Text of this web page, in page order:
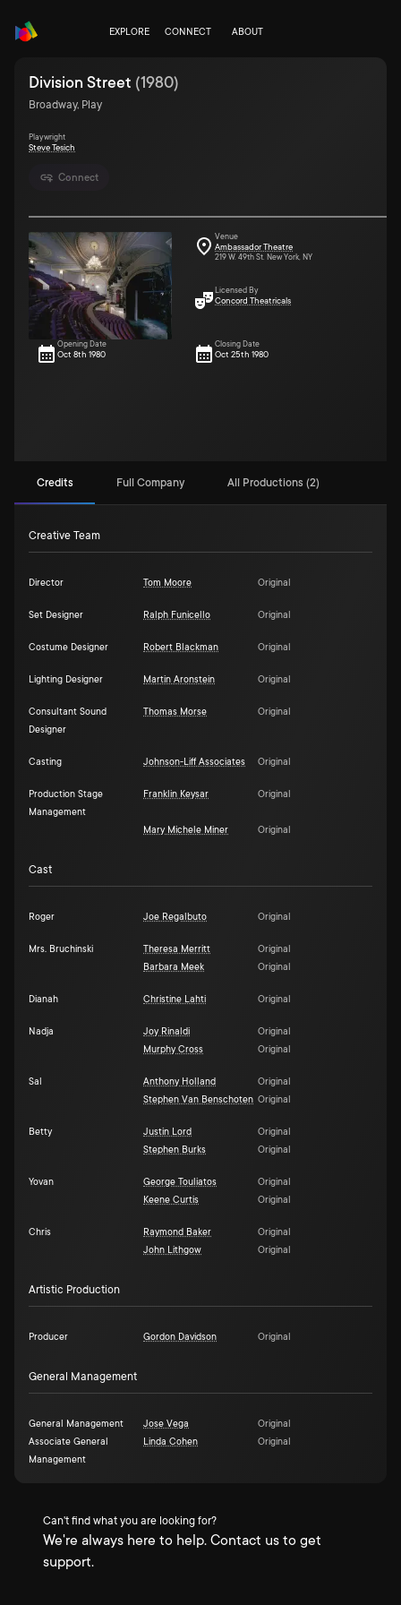
EXPLORE CONNECT ABOUT
Connect
Division Street (1980)
Broadway, Play
Playwright
Steve Tesich
Venue
Ambassador Theatre
219 W. 49th St. New York, NY
Licensed By
Concord Theatricals
Opening Date
Oct 8th 1980
Closing Date
Oct 25th 1980
Credits Full Company All Productions (2)
Creative Team
Director Tom Moore Original
Set Designer Ralph Funicello Original
Costume Designer Robert Blackman Original
Lighting Designer Martin Aronstein Original
Consultant Sound
Designer
Thomas Morse Original
Casting Johnson-Liff Associates Original
Production Stage
Management
Franklin Keysar Original
Mary Michele Miner Original
Cast
Roger Joe Regalbuto Original
Mrs. Bruchinski Theresa Merritt
Original
Barbara Meek
Original
Dianah Christine Lahti Original
Nadja Joy Rinaldi
Original
Murphy Cross
Original
Sal Anthony Holland
Original
Stephen Van Benschoten Original
Betty Justin Lord
Original
Stephen Burks
Original
Yovan George Touliatos
Original
Keene Curtis
Original
Chris Raymond Baker
Original
John Lithgow
Original
Artistic Production
Producer Gordon Davidson Original
General Management
General Management Jose Vega
Original
Associate General
Management
Linda Cohen Original
Can't find what you are looking for?
We're always here to help. Contact us to get
support.